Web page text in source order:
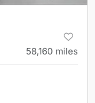
58,160 miles